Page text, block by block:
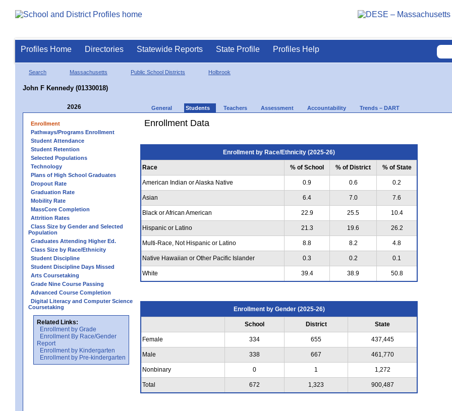
Profiles Home Directories Statewide Reports State Profile Profiles Help
Search Massachusetts Public School Districts Holbrook
John F Kennedy (01330018)
2026 General Students Teachers Assessment Accountability Trends – DART
Enrollment
Pathways/Programs Enrollment
Student Attendance
Student Retention
Selected Populations
Technology
Plans of High School Graduates
Dropout Rate
Graduation Rate
Mobility Rate
MassCore Completion
Attrition Rates
Class Size by Gender and Selected
Population
Graduates Attending Higher Ed.
Class Size by Race/Ethnicity
Student Discipline
Student Discipline Days Missed
Arts Coursetaking
Grade Nine Course Passing
Advanced Course Completion
Digital Literacy and Computer Science
Coursetaking
Related Links:
Enrollment by Grade
Enrollment By Race/Gender
Report
Enrollment by Kindergarten
Enrollment by Pre-kindergarten
Enrollment Data
Enrollment by Race/Ethnicity (2025-26)
Race % of School % of District % of State
American Indian or Alaska Native 0.9 0.6 0.2
Asian 6.4 7.0 7.6
Black or African American 22.9 25.5 10.4
Hispanic or Latino 21.3 19.6 26.2
Multi-Race, Not Hispanic or Latino 8.8 8.2 4.8
Native Hawaiian or Other Pacific Islander 0.3 0.2 0.1
White 39.4 38.9 50.8
Enrollment by Gender (2025-26)
School District State
Female 334 655 437,445
Male 338 667 461,770
Nonbinary 0 1 1,272
Total 672 1,323 900,487